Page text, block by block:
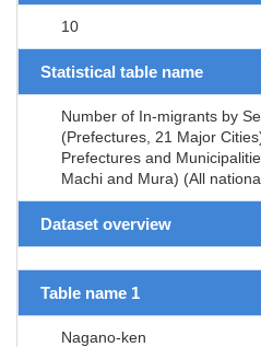
10
Statistical table name
Number of In-migrants by
(Prefectures, 21 Major
Prefectures and
Machi and Mura) (All
Dataset overview
Table name 1
Nagano-ken